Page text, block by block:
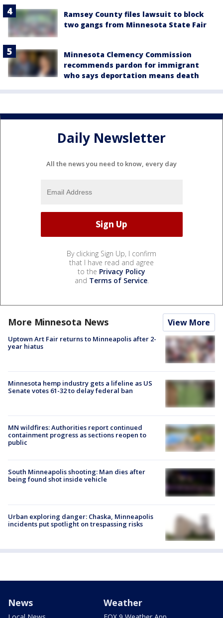
Ramsey County files lawsuit to block
two gangs from Minnesota State Fair
Minnesota Clemency Commission
recommends pardon for immigrant
who says deportation means death
Daily Newsletter
All the news you need to know, every day
By clicking Sign Up, I confirm
that I have read and agree
to the Privacy Policy
and Terms of Service.
More Minnesota News View More
Uptown Art Fair returns to Minneapolis after 2-
year hiatus
Minnesota hemp industry gets a lifeline as US
Senate votes 61-32 to delay federal ban
MN wildfires: Authorities report continued
containment progress as sections reopen to
public
South Minneapolis shooting: Man dies after
being found shot inside vehicle
Urban exploring danger: Chaska, Minneapolis
incidents put spotlight on trespassing risks
News Weather